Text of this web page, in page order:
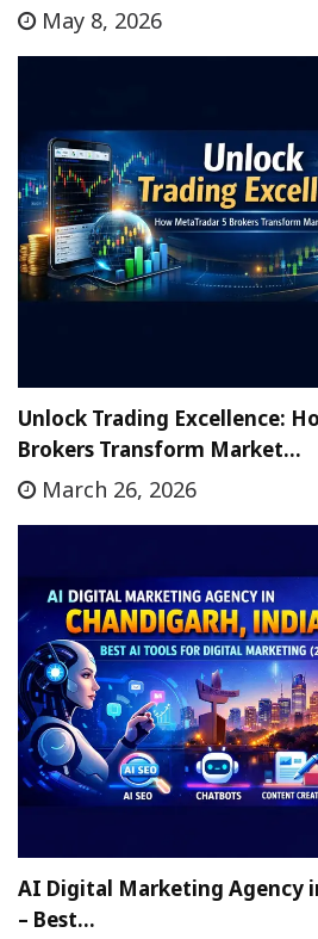
May 8, 2026
Unlock Trading Excellence:
Brokers Transform Market…
March 26, 2026
AI Digital Marketing Agency
– Best…